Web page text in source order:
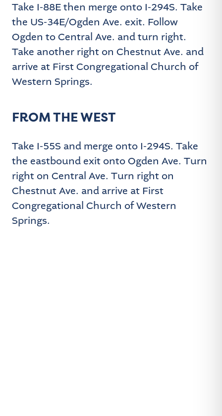
Take I-88E then merge onto I-294S. Take
the US-34E/Ogden Ave. exit. Follow
Ogden to Central Ave. and turn right.
Take another right on Chestnut Ave. and
arrive at First Congregational Church of
Western Springs.
FROM THE WEST
Take I-55S and merge onto I-294S. Take
the eastbound exit onto Ogden Ave. Turn
right on Central Ave. Turn right on
Chestnut Ave. and arrive at First
Congregational Church of Western
Springs.